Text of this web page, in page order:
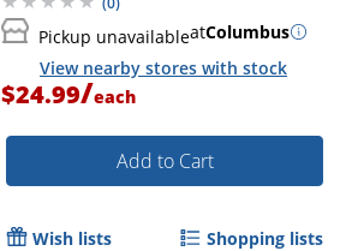
Pickup unavailableatColumbus
View nearby stores with stock
$24.99/each
Add to Cart
Wish lists Shopping lists